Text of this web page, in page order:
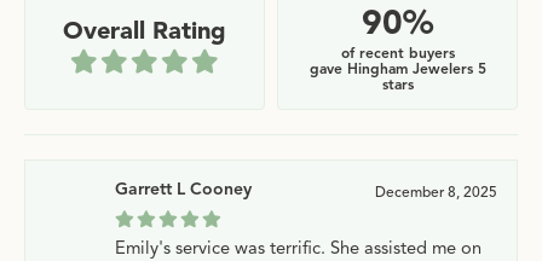
Overall Rating 90%
of recent buyers
gave Hingham Jewelers 5
stars
Garrett L Cooney December 8, 2025
Emily's service was terrific. She assisted me on